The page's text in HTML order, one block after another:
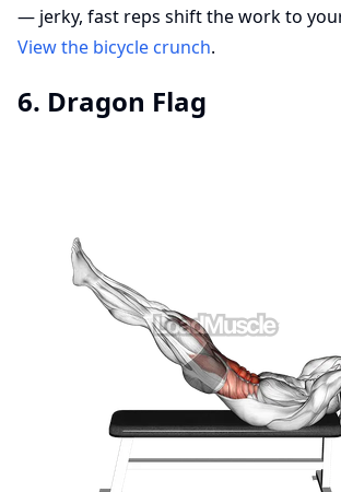
— jerky, fast reps shift the work to
View the bicycle crunch.
6. Dragon Flag